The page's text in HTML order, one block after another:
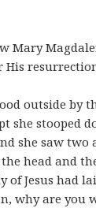
Mary
His
outside by
she stooped
she saw two
head and
of Jesus had
why are you